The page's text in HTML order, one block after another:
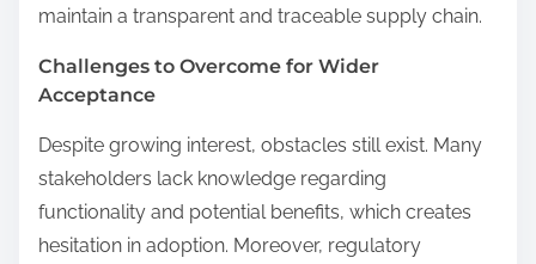
maintain a transparent and traceable supply chain.
Challenges to Overcome for Wider
Acceptance
Despite growing interest, obstacles still exist. Many
stakeholders lack knowledge regarding
functionality and potential benefits, which creates
hesitation in adoption. Moreover, regulatory